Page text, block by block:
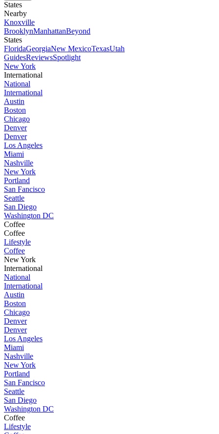
States
Nearby
Knoxville
BrooklynManhattanBeyond
States
FloridaGeorgiaNew MexicoTexasUtah
GuidesReviewsSpotlight
New York
International
National
International
Austin
Boston
Chicago
Denver
Denver
Los Angeles
Miami
Nashville
New York
Portland
San Fancisco
Seattle
San Diego
Washington DC
Coffee
Coffee
Lifestyle
Coffee
New York
International
National
International
Austin
Boston
Chicago
Denver
Denver
Los Angeles
Miami
Nashville
New York
Portland
San Fancisco
Seattle
San Diego
Washington DC
Coffee
Lifestyle